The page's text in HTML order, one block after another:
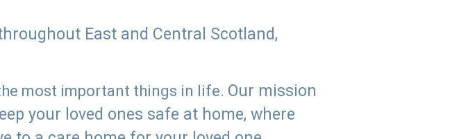
East and Central Scotland,
most important things in life. Our mission
your loved ones safe at home, where